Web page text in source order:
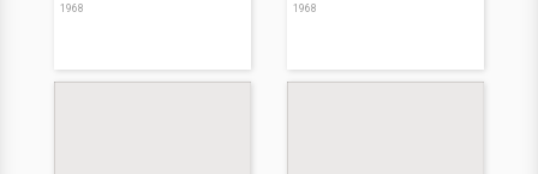
1968 1968